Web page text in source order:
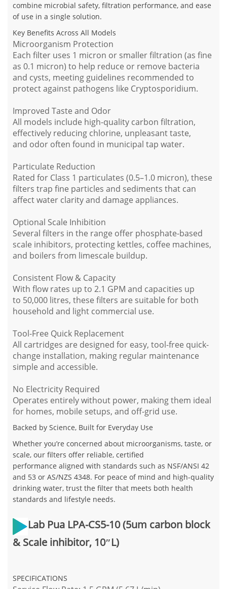
combine microbial safety, filtration performance, and ease
of use in a single solution.
Key Benefits Across All Models
Microorganism Protection
Each filter uses 1 micron or smaller filtration (as fine
as 0.1 micron) to help reduce or remove bacteria
and cysts, meeting guidelines recommended to
protect against pathogens like Cryptosporidium.
Improved Taste and Odor
All models include high-quality carbon filtration,
effectively reducing chlorine, unpleasant taste,
and odor often found in municipal tap water.
Particulate Reduction
Rated for Class 1 particulates (0.5–1.0 micron), these
filters trap fine particles and sediments that can
affect water clarity and damage appliances.
Optional Scale Inhibition
Several filters in the range offer phosphate-based
scale inhibitors, protecting kettles, coffee machines,
and boilers from limescale buildup.
Consistent Flow & Capacity
With flow rates up to 2.1 GPM and capacities up
to 50,000 litres, these filters are suitable for both
household and light commercial use.
Tool-Free Quick Replacement
All cartridges are designed for easy, tool-free quick-
change installation, making regular maintenance
simple and accessible.
No Electricity Required
Operates entirely without power, making them ideal
for homes, mobile setups, and off-grid use.
Backed by Science, Built for Everyday Use
Whether you’re concerned about microorganisms, taste, or
scale, our filters offer reliable, certified
performance aligned with standards such as NSF/ANSI 42
and 53 or AS/NZS 4348. For peace of mind and high-quality
drinking water, trust the filter that meets both health
standards and lifestyle needs.
Lab Pua LPA-CS5-10 (5um carbon block
& Scale inhibitor, 10″L)
SPECIFICATIONS